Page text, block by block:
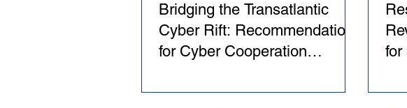
Bridging the Transatlantic
Cyber Rift: Recommendations
for Cyber Cooperation
for